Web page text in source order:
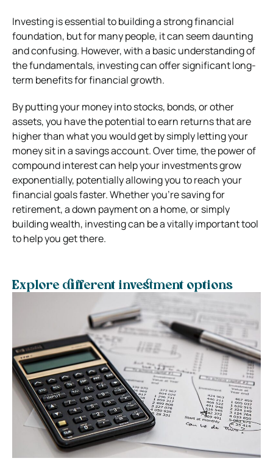
Investing is essential to building a strong financial
foundation, but for many people, it can seem daunting
and confusing. However, with a basic understanding of
the fundamentals, investing can offer significant long-
term benefits for financial growth.
By putting your money into stocks, bonds, or other
assets, you have the potential to earn returns that are
higher than what you would get by simply letting your
money sit in a savings account. Over time, the power of
compound interest can help your investments grow
exponentially, potentially allowing you to reach your
financial goals faster. Whether you’re saving for
retirement, a down payment on a home, or simply
building wealth, investing can be a vitally important tool
to help you get there.
Explore different investment options